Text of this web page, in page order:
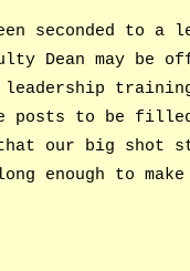
seconded to a
Dean may be
leadership
posts to be
our big shot
enough to make